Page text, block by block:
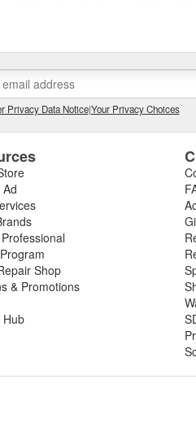
drives. Damaged, worn, or out-
also be caused by failing or
so be sure to inspect these
your next driveshaft repair, shop
shaft assemblies to help you
Privacy Data Notice|Your Privacy Choices
Shop
& Promotions
Hub